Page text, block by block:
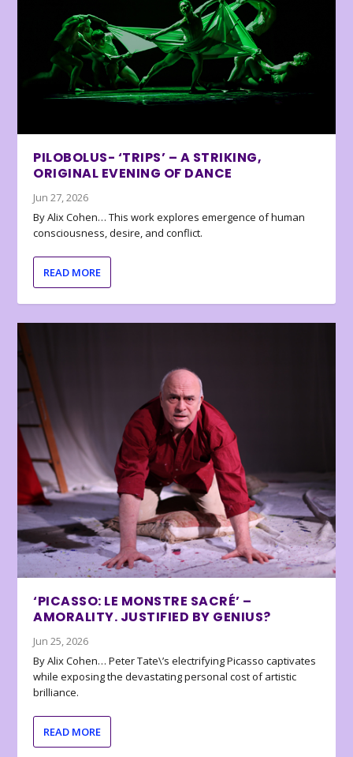
PILOBOLUS- ‘TRIPS’ – A STRIKING,
ORIGINAL EVENING OF DANCE
Jun 27, 2026
By Alix Cohen… This work explores emergence of human
consciousness, desire, and conflict.
READ MORE
‘PICASSO: LE MONSTRE SACRÉ’ –
AMORALITY. JUSTIFIED BY GENIUS?
Jun 25, 2026
By Alix Cohen… Peter Tate\’s electrifying Picasso captivates
while exposing the devastating personal cost of artistic
brilliance.
READ MORE